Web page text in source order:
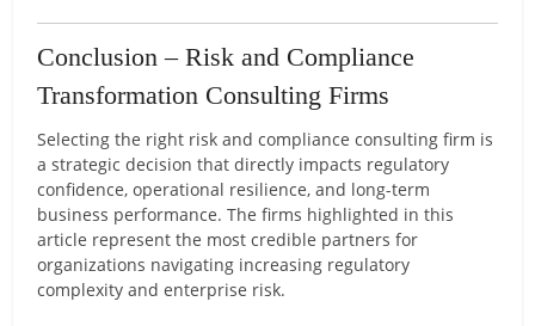
Conclusion – Risk and Compliance
Transformation Consulting Firms
Selecting the right risk and compliance consulting firm is
a strategic decision that directly impacts regulatory
confidence, operational resilience, and long-term
business performance. The firms highlighted in this
article represent the most credible partners for
organizations navigating increasing regulatory
complexity and enterprise risk.